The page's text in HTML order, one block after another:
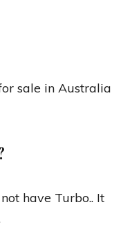
sale in Australia
have Turbo.. It